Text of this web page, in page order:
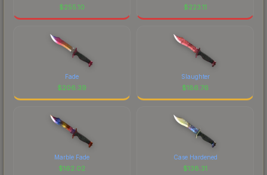
$255.10 $223.11
Fade
$206.39
Slaughter
$186.76
Marble Fade
$162.02
Case Hardened
$138.31